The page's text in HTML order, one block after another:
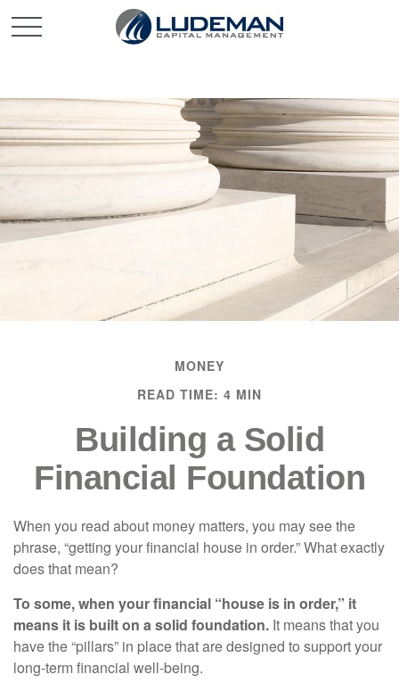
MONEY
READ TIME: 4 MIN
Building a Solid
Financial Foundation
When you read about money matters, you may see the
phrase, “getting your financial house in order.” What exactly
does that mean?
To some, when your financial “house is in order,” it
means it is built on a solid foundation. It means that you
have the “pillars” in place that are designed to support your
long-term financial well-being.